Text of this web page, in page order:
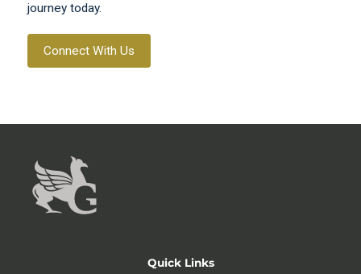
journey today.
Connect With Us
Quick Links